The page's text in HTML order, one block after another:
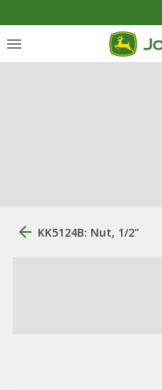
KK5124B: Nut, 1/2"